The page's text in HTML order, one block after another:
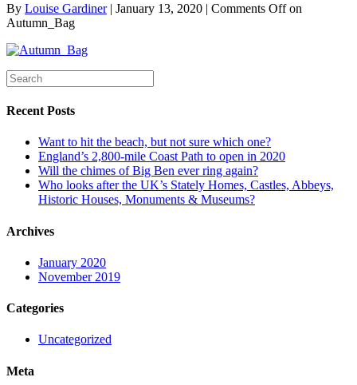
By Louise Gardiner| January 13, 2020 | Comments Offon
Autumn_Bag
Recent Posts
Want to hit the beach, but not sure which one?
England’s 2,800-mile Coast Path to open in 2020
Will the chimes of Big Ben ever ring again?
Who looks after the UK’s Stately Homes, Castles, Abbeys,
Historic Houses, Monuments & Museums?
Archives
January 2020
November 2019
Categories
Uncategorized
Meta